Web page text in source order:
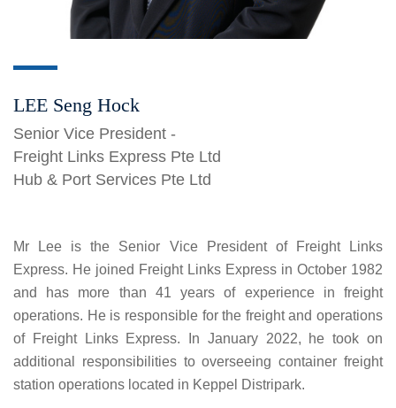
LEE Seng Hock
Senior Vice President -
Freight Links Express Pte Ltd
Hub & Port Services Pte Ltd
Mr Lee is the Senior Vice President of Freight Links
Express. He joined Freight Links Express in October 1982
and has more than 41 years of experience in freight
operations. He is responsible for the freight and operations
of Freight Links Express. In January 2022, he took on
additional responsibilities to overseeing container freight
station operations located in Keppel Distripark.